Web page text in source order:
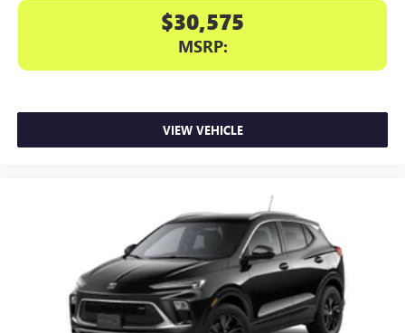
$30,575
MSRP:
VIEW VEHICLE